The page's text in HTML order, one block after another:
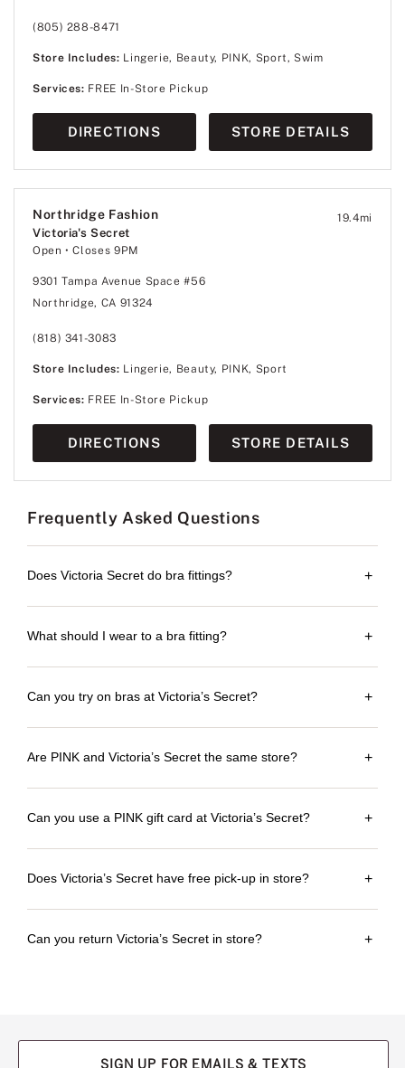
(805) 288-8471
Store Includes: Lingerie, Beauty, PINK, Sport, Swim
Services: FREE In-Store Pickup
DIRECTIONS STORE DETAILS
Northridge Fashion
Victoria's Secret
Open • Closes 9PM
19.4mi
9301 Tampa Avenue Space #56
Northridge, CA 91324
(818) 341-3083
Store Includes: Lingerie, Beauty, PINK, Sport
Services: FREE In-Store Pickup
DIRECTIONS STORE DETAILS
Frequently Asked Questions
Does Victoria Secret do bra fittings? +
What should I wear to a bra fitting? +
Can you try on bras at Victoria’s Secret? +
Are PINK and Victoria’s Secret the same store? +
Can you use a PINK gift card at Victoria’s Secret? +
Does Victoria’s Secret have free pick-up in store? +
Can you return Victoria’s Secret in store? +
SIGN UP FOR EMAILS & TEXTS